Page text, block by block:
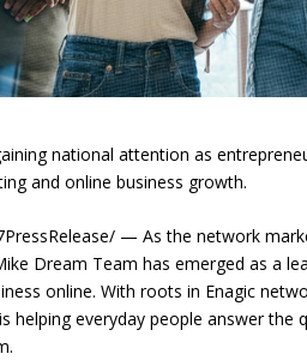
national attention as
and online business growth.
— As the network
Dream Team has emerged as a
online. With roots in Enagic
helping everyday people answer